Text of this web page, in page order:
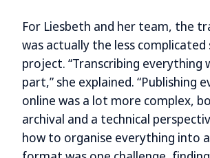
For Liesbeth and her team, the
was actually the less
project. “Transcribing everything
part,” she explained. “Publishing
online was a lot more complex,
archival and a technical
how to organise everything into